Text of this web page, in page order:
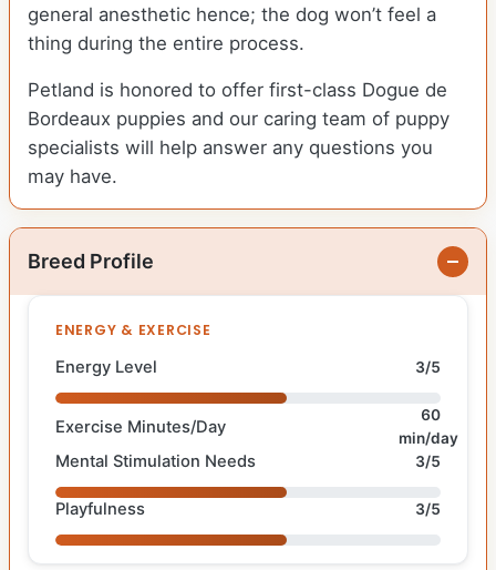
general anesthetic hence; the dog won’t feel a
thing during the entire process.
Petland is honored to offer first-class Dogue de
Bordeaux puppies and our caring team of puppy
specialists will help answer any questions you
may have.
Breed Profile
ENERGY & EXERCISE
Energy Level 3/5
Exercise Minutes/Day
60
min/day
Mental Stimulation Needs 3/5
Playfulness 3/5